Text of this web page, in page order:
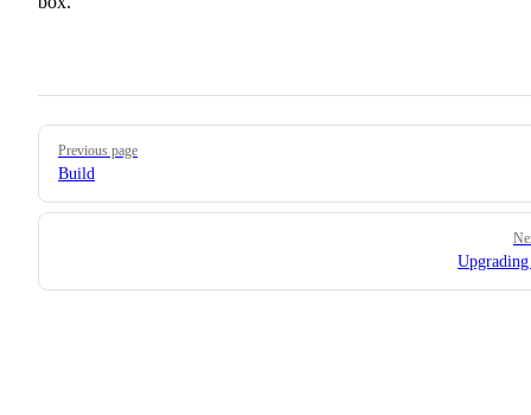
Pager
Previous page
Build